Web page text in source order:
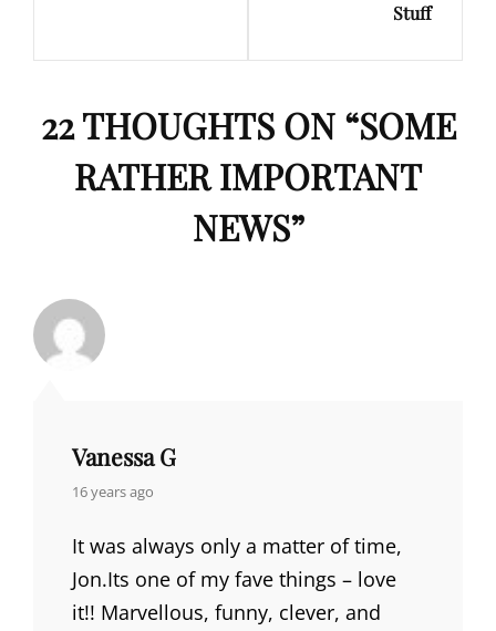
Stuff
22 THOUGHTS ON “SOME
RATHER IMPORTANT
NEWS”
Vanessa G
says:
16 years ago
It was always only a matter of time,
Jon.Its one of my fave things – love
it!! Marvellous, funny, clever, and